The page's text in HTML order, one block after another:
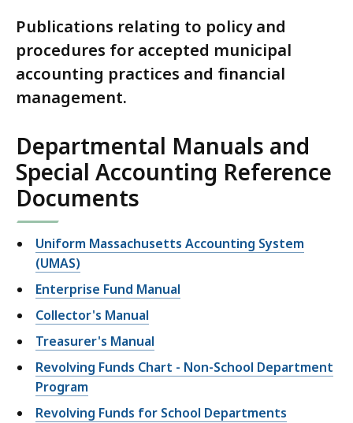
Publications relating to policy and
procedures for accepted municipal
accounting practices and financial
management.
Departmental Manuals and
Special Accounting Reference
Documents
Uniform Massachusetts Accounting System
(UMAS)
Enterprise Fund Manual
Collector's Manual
Treasurer's Manual
Revolving Funds Chart - Non-School Department
Program
Revolving Funds for School Departments